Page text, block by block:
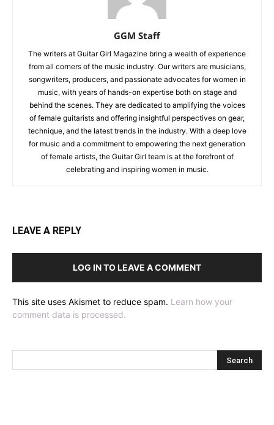
GGM Staff
The writers at Guitar Girl Magazine bring a wealth of experience
from all corners of the music industry. Our writers are musicians,
songwriters, producers, and passionate advocates for women in
music, with years of hands-on expertise both on stage and
behind the scenes. They are dedicated to amplifying the voices
of female guitarists and offering insightful perspectives on gear,
technique, and the latest trends in the industry. With a deep love
for music and a commitment to empowering the next generation
of female artists, the Guitar Girl team is at the forefront of
celebrating and inspiring women in music.
LEAVE A REPLY
LOG IN TO LEAVE A COMMENT
This site uses Akismet to reduce spam. Learn how your
comment data is processed.